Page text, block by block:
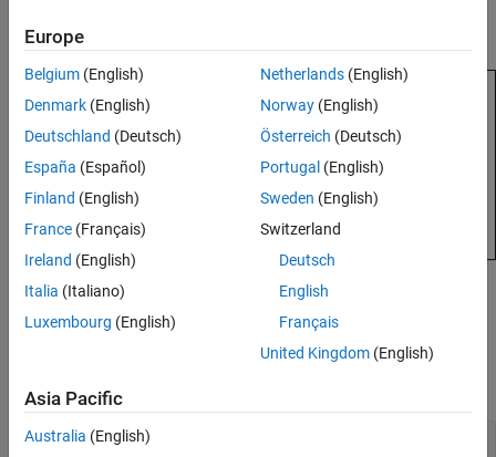
Examples
Input Arguments
Extended Capabilities
number of rows.
example
Convert Cell Array to Numeric Array
Europe
Belgium (English)
Denmark (English)
Deutschland (Deutsch)
España (Español)
Finland (English)
France (Français)
Ireland (English)
Italia (Italiano)
Luxembourg (English)
Netherlands(English)
Norway(English)
Österreich (Deutsch)
Portugal (English)
Sweden (English)
Switzerland
Deutsch
English
Français
United Kingdom(English)
Asia Pacific
Australia (English)